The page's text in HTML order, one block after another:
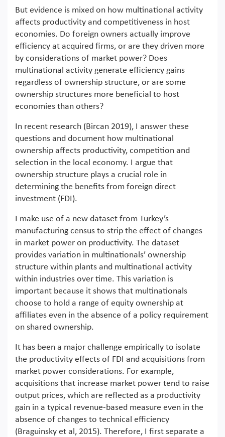
But evidence is mixed on how multinational activity
affects productivity and competitiveness in host
economies. Do foreign owners actually improve
efficiency at acquired firms, or are they driven more
by considerations of market power? Does
multinational activity generate efficiency gains
regardless of ownership structure, or are some
ownership structures more beneficial to host
economies than others?
In recent research (Bircan 2019), I answer these
questions and document how multinational
ownership affects productivity, competition and
selection in the local economy. I argue that
ownership structure plays a crucial role in
determining the benefits from foreign direct
investment (FDI).
I make use of a new dataset from Turkey’s
manufacturing census to strip the effect of changes
in market power on productivity. The dataset
provides variation in multinationals’ ownership
structure within plants and multinational activity
within industries over time. This variation is
important because it shows that multinationals
choose to hold a range of equity ownership at
affiliates even in the absence of a policy requirement
on shared ownership.
It has been a major challenge empirically to isolate
the productivity effects of FDI and acquisitions from
market power considerations. For example,
acquisitions that increase market power tend to raise
output prices, which are reflected as a productivity
gain in a typical revenue-based measure even in the
absence of changes to technical efficiency
(Braguinsky et al, 2015). Therefore, I first separate a